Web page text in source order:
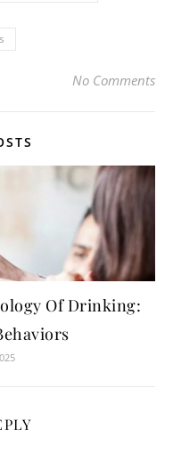
No Comments
Of Drinking: